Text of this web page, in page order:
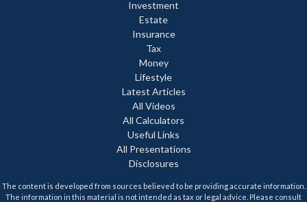
Investment
Estate
Insurance
Tax
Money
Lifestyle
Latest Articles
All Videos
All Calculators
Useful Links
All Presentations
Disclosures
The content is developed from sources believed to be providing accurate information.
The information in this material is not intended as tax or legal advice. Please consult